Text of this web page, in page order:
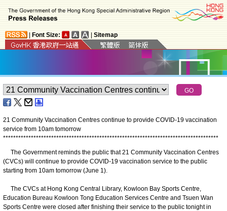
Font Size: Sitemap
21 Community Vaccination Centres continue to provide COVID-19 vaccination
service from 10am tomorrow
*************************************************************************************
The Government reminds the public that 21 Community Vaccination Centres
(CVCs) will continue to provide COVID-19 vaccination service to the public
starting from 10am tomorrow (June 1).
The CVCs at Hong Kong Central Library, Kowloon Bay Sports Centre,
Education Bureau Kowloon Tong Education Services Centre and Tsuen Wan
Sports Centre were closed after finishing their service to the public tonight in